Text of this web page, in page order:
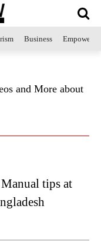
Business
and More about
tips at